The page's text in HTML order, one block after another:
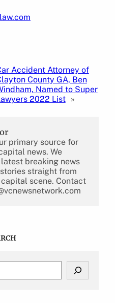
Accident Attorney of
County GA, Ben
Named to Super
2022 List »
primary source for
news. We
breaking news
straight from
scene. Contact